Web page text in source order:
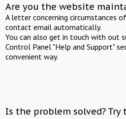
Are you the website
A letter concerning circumstances
contact email automatically.
You can also get in touch with out
Control Panel "Help and Support"
convenient way.
Is the problem solved? Try